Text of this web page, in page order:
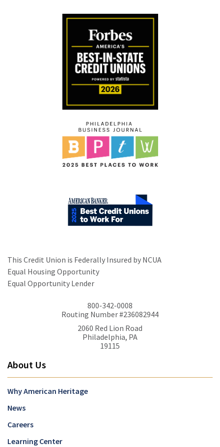
This Credit Union is Federally Insured by NCUA
Equal Housing Opportunity
Equal Opportunity Lender
800-342-0008
Routing Number #236082944
2060 Red Lion Road
Philadelphia, PA
19115
About Us
Why American Heritage
News
Careers
Learning Center